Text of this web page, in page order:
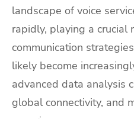
landscape of voice
rapidly, playing a crucial
communication
likely become
advanced data analysis
global connectivity, and